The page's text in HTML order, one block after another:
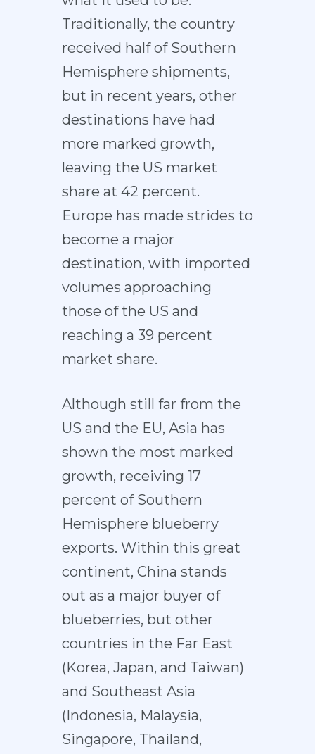
Traditionally, the country
received half of Southern
Hemisphere shipments,
but in recent years, other
destinations have had
more marked growth,
leaving the US market
share at 42 percent.
Europe has made strides to
become a major
destination, with imported
volumes approaching
those of the US and
reaching a 39 percent
market share.
Although still far from the
US and the EU, Asia has
shown the most marked
growth, receiving 17
percent of Southern
Hemisphere blueberry
exports. Within this great
continent, China stands
out as a major buyer of
blueberries, but other
countries in the Far East
(Korea, Japan, and Taiwan)
and Southeast Asia
(Indonesia, Malaysia,
Singapore, Thailand,